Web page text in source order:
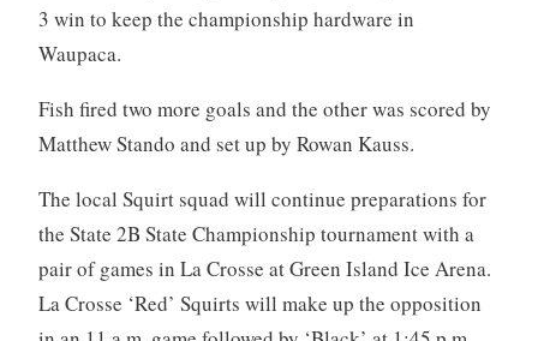
3 win to keep the championship hardware in
Waupaca.
Fish fired two more goals and the other was scored by
Matthew Stando and set up by Rowan Kauss.
The local Squirt squad will continue preparations for
the State 2B State Championship tournament with a
pair of games in La Crosse at Green Island Ice Arena.
La Crosse ‘Red’ Squirts will make up the opposition